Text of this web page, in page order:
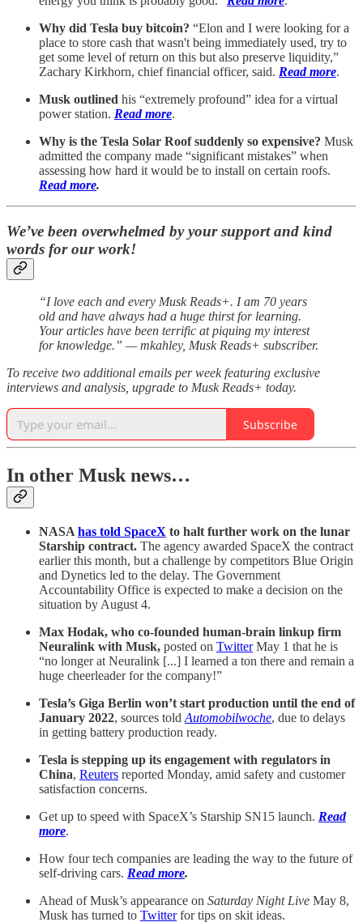
Why did Tesla buy bitcoin? “Elon and I were looking for a
place to store cash that wasn't being immediately used, try to
get some level of return on this but also preserve liquidity,”
Zachary Kirkhorn, chief financial officer, said. Read more.
Musk outlined his “extremely profound” idea for a virtual
power station. Read more.
Why is the Tesla Solar Roof suddenly so expensive? Musk
admitted the company made “significant mistakes” when
assessing how hard it would be to install on certain roofs.
Read more.
We’ve been overwhelmed by your support and kind
words for our work!
“I love each and every Musk Reads+. I am 70 years
old and have always had a huge thirst for learning.
Your articles have been terrific at piquing my interest
for knowledge.” — mkahley, Musk Reads+ subscriber.
To receive two additional emails per week featuring exclusive
interviews and analysis, upgrade to Musk Reads+ today.
Subscribe
In other Musk news…
NASA has told SpaceX to halt further work on the lunar
Starship contract. The agency awarded SpaceX the contract
earlier this month, but a challenge by competitors Blue Origin
and Dynetics led to the delay. The Government
Accountability Office is expected to make a decision on the
situation by August 4.
Max Hodak, who co-founded human-brain linkup firm
Neuralink with Musk, posted on TwitterMay 1 that he is
“no longer at Neuralink [...] I learned a ton there and remain a
huge cheerleader for the company!”
Tesla’s Giga Berlin won’t start production until the end of
January 2022, sources told Automobilwoche, due to delays
in getting battery production ready.
Tesla is stepping up its engagement with regulators in
China, Reuters reported Monday, amid safety and customer
satisfaction concerns.
Get up to speed with SpaceX’s Starship SN15 launch. Read
more.
How four tech companies are leading the way to the future of
self-driving cars. Read more.
Ahead of Musk’s appearance on Saturday Night Live May 8,
Musk has turned to Twitterfor tips on skit ideas.